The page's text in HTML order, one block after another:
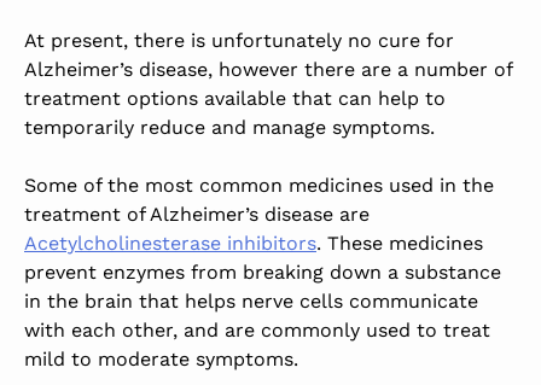
At present, there is unfortunately no cure for
Alzheimer’s disease, however there are a number of
treatment options available that can help to
temporarily reduce and manage symptoms.
Some of the most common medicines used in the
treatment of Alzheimer’s disease are
Acetylcholinesterase inhibitors. These medicines
prevent enzymes from breaking down a substance
in the brain that helps nerve cells communicate
with each other, and are commonly used to treat
mild to moderate symptoms.